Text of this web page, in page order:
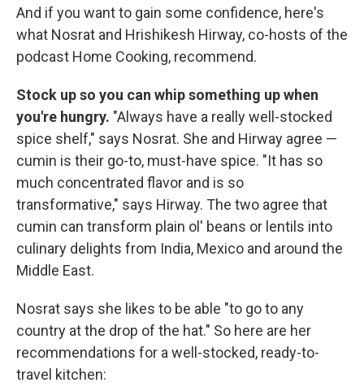
And if you want to gain some confidence, here's
what Nosrat and Hrishikesh Hirway, co-hosts of the
podcast Home Cooking, recommend.
Stock up so you can whip something up when
you're hungry. "Always have a really well-stocked
spice shelf," says Nosrat. She and Hirway agree —
cumin is their go-to, must-have spice. "It has so
much concentrated flavor and is so
transformative," says Hirway. The two agree that
cumin can transform plain ol' beans or lentils into
culinary delights from India, Mexico and around the
Middle East.
Nosrat says she likes to be able "to go to any
country at the drop of the hat." So here are her
recommendations for a well-stocked, ready-to-
travel kitchen: